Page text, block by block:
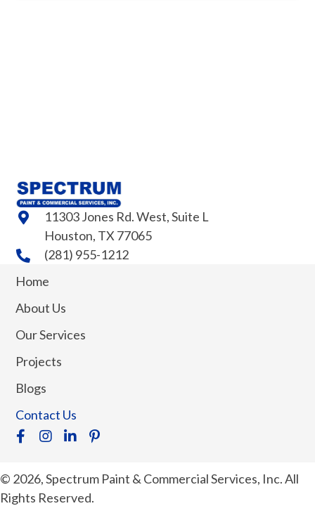
11303 Jones Rd. West, Suite L
Houston, TX 77065
(281) 955-1212
Home
About Us
Our Services
Projects
Blogs
Contact Us
© 2026, Spectrum Paint & Commercial Services, Inc. All
Rights Reserved.